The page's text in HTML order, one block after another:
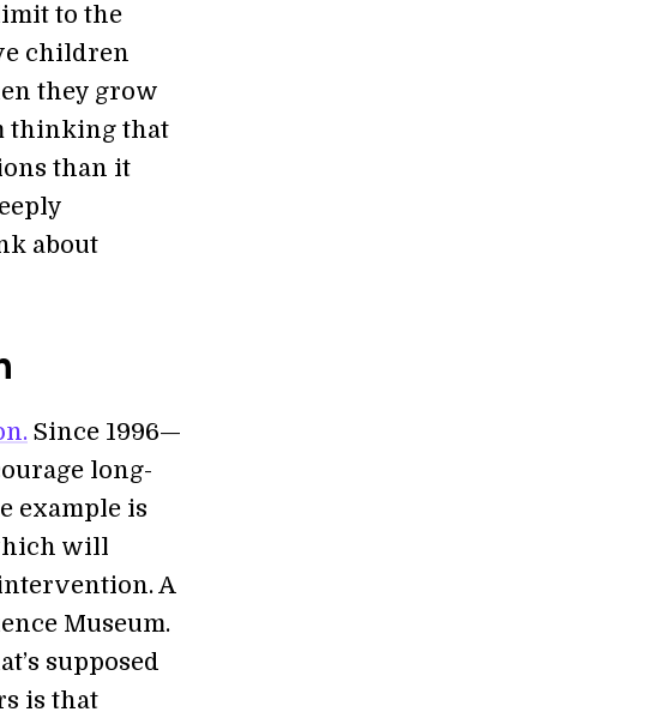
to the
children
they grow
thinking that
than it
about
Since 1996—
long-
example is
will
A
Museum.
supposed
is that